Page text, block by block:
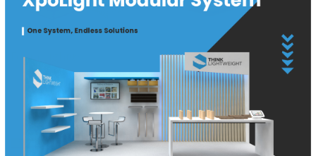
Foam Light® 3/8″ Comb Light®